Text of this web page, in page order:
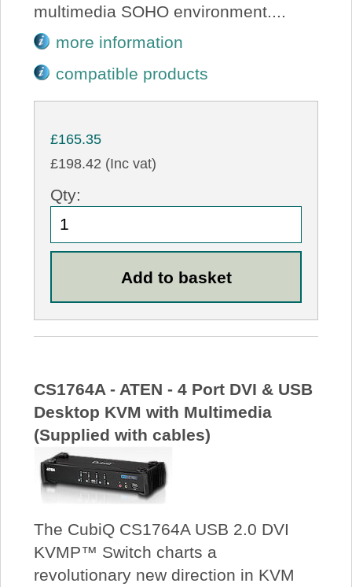
multimedia SOHO environment....
more information
compatible products
£165.35
£198.42 (Inc vat)
Qty:
CS1764A - ATEN - 4 Port DVI & USB
Desktop KVM with Multimedia
(Supplied with cables)
The CubiQ CS1764A USB 2.0 DVI
KVMP™ Switch charts a
revolutionary new direction in KVM